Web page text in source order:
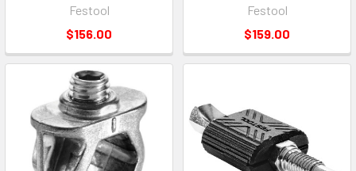
Festool
$156.00
Festool
$159.00